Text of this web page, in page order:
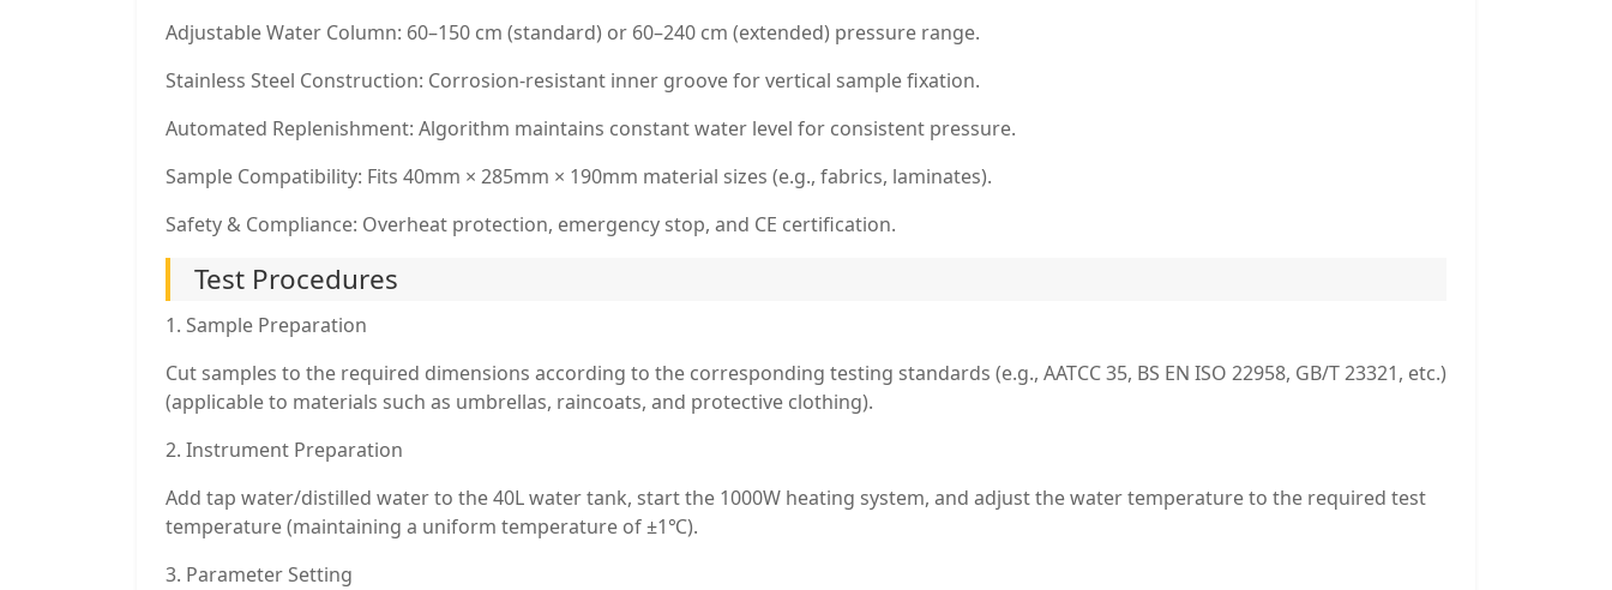
Adjustable Water Column: 60–150 cm (standard) or 60–240 cm (extended) pressure range.
Stainless Steel Construction: Corrosion-resistant inner groove for vertical sample fixation.
Automated Replenishment: Algorithm maintains constant water level for consistent pressure.
Sample Compatibility: Fits 40mm × 285mm × 190mm material sizes (e.g., fabrics, laminates).
Safety & Compliance: Overheat protection, emergency stop, and CE certification.
Test Procedures
1. Sample Preparation
Cut samples to the required dimensions according to the corresponding testing standards (e.g., AATCC 35, BS EN ISO 22958, GB/T 23321, etc.)
(applicable to materials such as umbrellas, raincoats, and protective clothing).
2. Instrument Preparation
Add tap water/distilled water to the 40L water tank, start the 1000W heating system, and adjust the water temperature to the required test
temperature (maintaining a uniform temperature of ±1℃).
3. Parameter Setting